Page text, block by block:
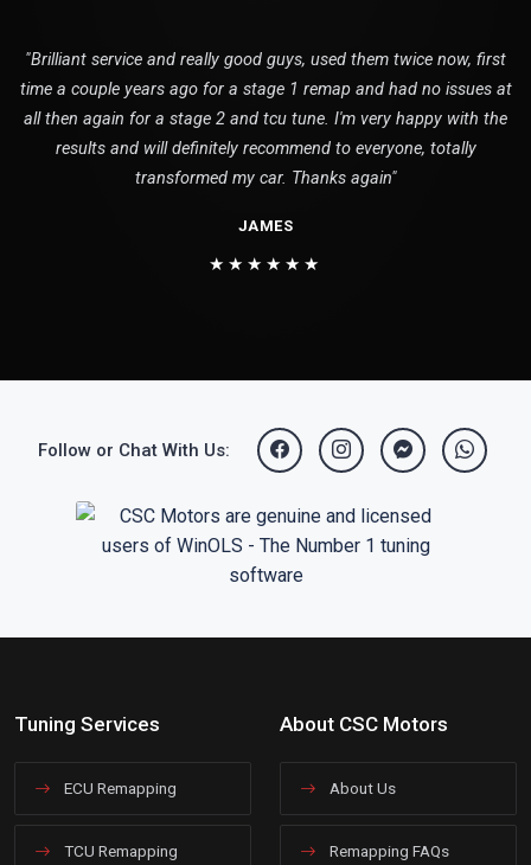
"Brilliant service and really good guys, used them twice now, first
time a couple years ago for a stage 1 remap and had no issues at
all then again for a stage 2 and tcu tune. I'm very happy with the
results and will definitely recommend to everyone, totally
transformed my car. Thanks again"
JAMES
★★★★★★
Follow or Chat With Us:
Tuning Services
ECU Remapping
TCU Remapping
About CSC Motors
About Us
Remapping FAQs